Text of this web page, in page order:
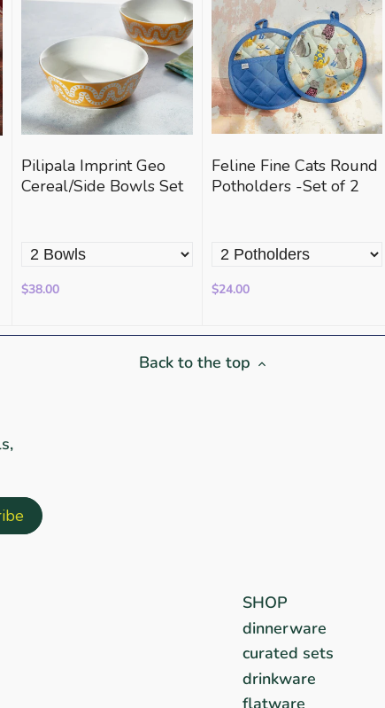
Pilipala Imprint Geo
Cereal/Side Bowls Set
$38.00
Feline Fine Cats Round
Potholders -Set of 2
$24.00
Back to the top
SHOP
dinnerware
curated sets
drinkware